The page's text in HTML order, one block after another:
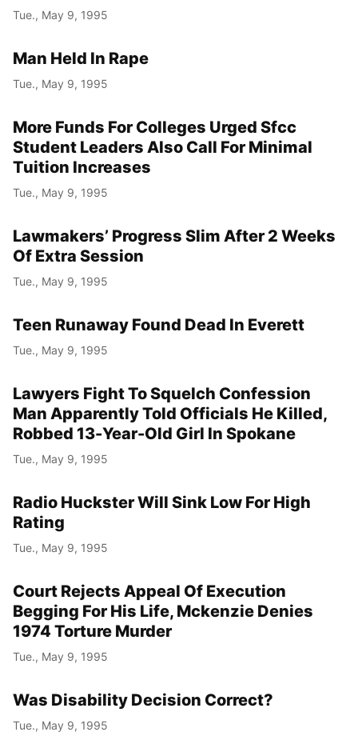
Tue., May 9, 1995
Man Held In Rape
Tue., May 9, 1995
More Funds For Colleges Urged Sfcc
Student Leaders Also Call For Minimal
Tuition Increases
Tue., May 9, 1995
Lawmakers’ Progress Slim After 2 Weeks
Of Extra Session
Tue., May 9, 1995
Teen Runaway Found Dead In Everett
Tue., May 9, 1995
Lawyers Fight To Squelch Confession
Man Apparently Told Officials He Killed,
Robbed 13-Year-Old Girl In Spokane
Tue., May 9, 1995
Radio Huckster Will Sink Low For High
Rating
Tue., May 9, 1995
Court Rejects Appeal Of Execution
Begging For His Life, Mckenzie Denies
1974 Torture Murder
Tue., May 9, 1995
Was Disability Decision Correct?
Tue., May 9, 1995